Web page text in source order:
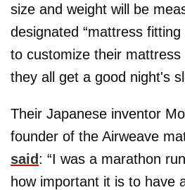
size and weight will be
designated “mattress fitting
to customize their
they all get a good night's
Their Japanese inventor
founder of the Airweave
said : “I was a marathon
how important it is to have